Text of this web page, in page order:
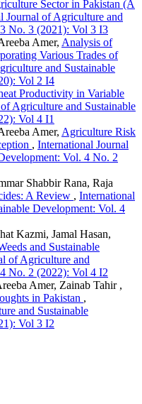
Sector in Pakistan (A
Journal of Agriculture and
No. 3 (2021): Vol 3 I3
Amer, Analysis of
Various Trades of
and Sustainable
Vol 2 I4
Productivity in Variable
Agriculture and Sustainable
Vol 4 I1
Amer, Agriculture Risk
, International Journal
Vol. 4 No. 2
Shabbir Rana, Raja
A Review , International
Development: Vol. 4
Kazmi, Jamal Hasan,
and Sustainable
of Agriculture and
No. 2 (2022): Vol 4 I2
Amer, Zainab Tahir ,
in Pakistan ,
and Sustainable
Vol 3 I2